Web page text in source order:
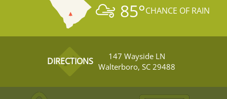
85°CHANCE OF RAIN
DIRECTIONS
147 Wayside LN
Walterboro, SC 29488